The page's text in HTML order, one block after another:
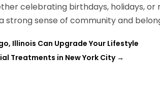
celebrating birthdays, holidays, or
sense of community and
Illinois Can Upgrade Your Lifestyle
Treatments in New York City→